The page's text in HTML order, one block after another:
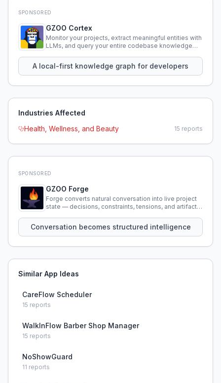
SPONSORED
GZOO Cortex
Monitor your projects, extract meaningful entities with
LLMs, and query your entire codebase knowledge
A local-first knowledge graph for developers
Industries Affected
Health, Wellness, and Beauty
15 reports
SPONSORED
GZOO Forge
Forge converts natural conversation into live project
state — decisions, constraints, tensions, and artifacts
Conversation becomes structured intelligence
Similar App Ideas
CareFlow Scheduler
15 reports
WalkInFlow Barber Shop Manager
15 reports
NoShowGuard
11 reports